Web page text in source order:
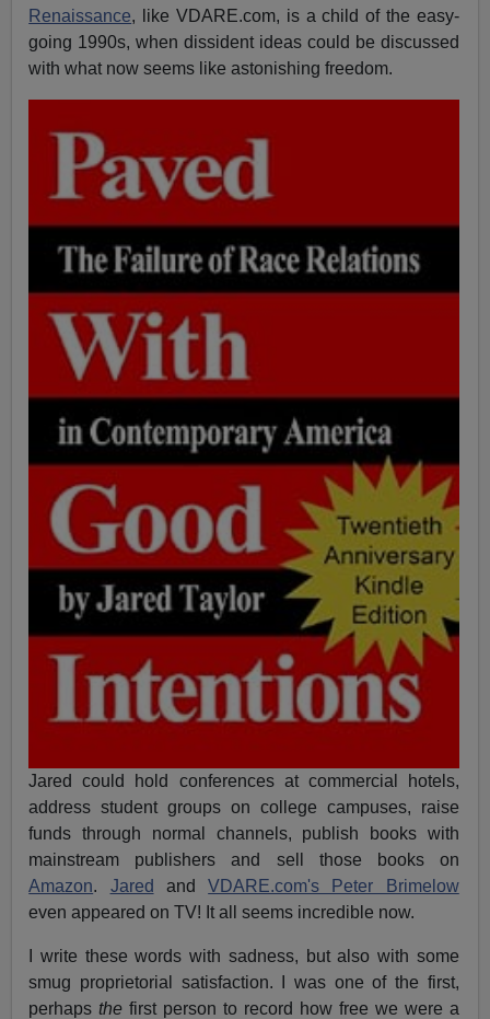
Renaissance, like VDARE.com, is a child of the easy-
going 1990s, when dissident ideas could be discussed
with what now seems like astonishing freedom.
Jared could hold conferences at commercial hotels,
address student groups on college campuses, raise
funds through normal channels, publish books with
mainstream publishers and sell those books on
Amazon. Jared andVDARE.com's Peter Brimelow
even appeared on TV! It all seems incredible now.
I write these words with sadness, but also with some
smug proprietorial satisfaction. I was one of the first,
perhapsthe first person to record how free we were a